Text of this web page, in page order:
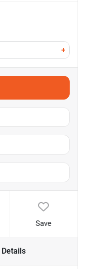
+
Save
Details